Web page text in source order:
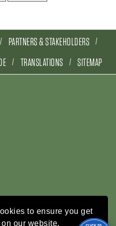
to ensure you get
our website.
PARTNERS & STAKEHOLDERS
TRANSLATIONS SITEMAP
to enjoy, restaurants and